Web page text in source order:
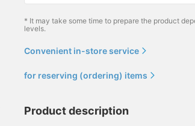
* It may take some time to prepare the product
levels.
Convenient in-store service
for reserving (ordering) items
Product description